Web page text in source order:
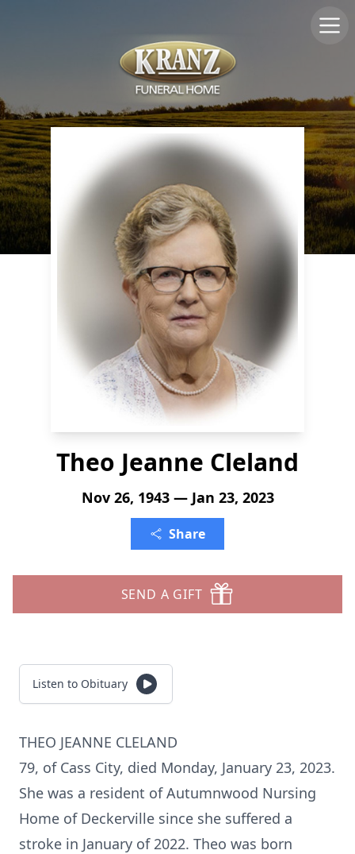
Theo Jeanne Cleland
Nov 26, 1943 — Jan 23, 2023
Share
SEND A GIFT
Listen to Obituary
THEO JEANNE CLELAND
79, of Cass City, died Monday, January 23, 2023.
She was a resident of Autumnwood Nursing
Home of Deckerville since she suffered a
stroke in January of 2022. Theo was born